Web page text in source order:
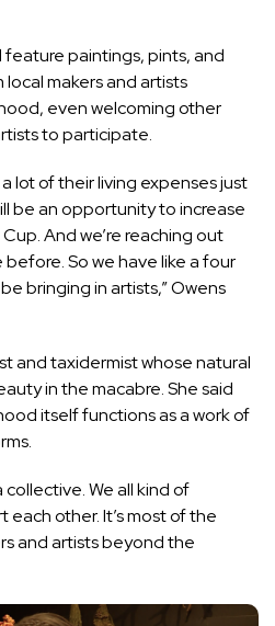
paintings, pints, and
makers and artists
even welcoming other
to participate.
lot of their living expenses just
be an opportunity to increase
And we’re reaching out
So we have like a four
bringing in artists,” Owens
and taxidermist whose natural
in the macabre. She said
itself functions as a work of
collective. We all kind of
other. It’s most of the
and artists beyond the